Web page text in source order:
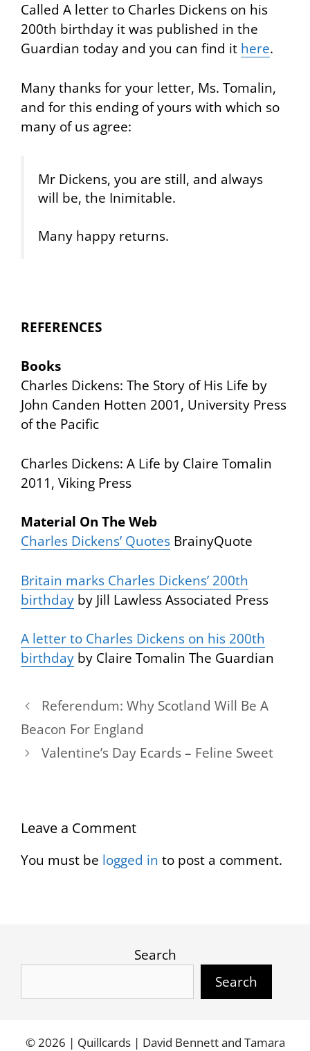
Called A letter to Charles Dickens on his
200th birthday it was published in the
Guardian today and you can find it here.
Many thanks for your letter, Ms. Tomalin,
and for this ending of yours with which so
many of us agree:
Mr Dickens, you are still, and always
will be, the Inimitable.
Many happy returns.
REFERENCES
Books
Charles Dickens: The Story of His Life by
John Canden Hotten 2001, University Press
of the Pacific
Charles Dickens: A Life by Claire Tomalin
2011, Viking Press
Material On The Web
Charles Dickens’ Quotes BrainyQuote
Britain marks Charles Dickens’ 200th
birthday by Jill Lawless Associated Press
A letter to Charles Dickens on his 200th
birthday by Claire Tomalin The Guardian
Referendum: Why Scotland Will Be A
Beacon For England
Valentine’s Day Ecards – Feline Sweet
Leave a Comment
You must be logged in to post a comment.
Search
Search
© 2026 | Quillcards | David Bennett and Tamara